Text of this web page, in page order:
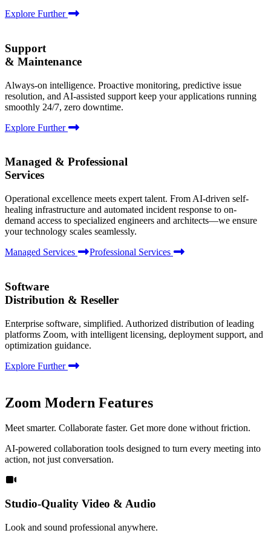
Explore Further
Support
& Maintenance
Always-on intelligence. Proactive monitoring, predictive issue
resolution, and AI-assisted support keep your applications running
smoothly 24/7, zero downtime.
Explore Further
Managed & Professional
Services
Operational excellence meets expert talent. From AI-driven self-
healing infrastructure and automated incident response to on-
demand access to specialized engineers and architects—we ensure
your technology scales seamlessly.
Managed Services
Professional Services
Software
Distribution & Reseller
Enterprise software, simplified. Authorized distribution of leading
platforms Zoom, with intelligent licensing, deployment support, and
optimization guidance.
Explore Further
Zoom Modern Features
Meet smarter. Collaborate faster. Get more done without friction.
AI-powered collaboration tools designed to turn every meeting into
action, not just conversation.
Studio-Quality Video & Audio
Look and sound professional anywhere.